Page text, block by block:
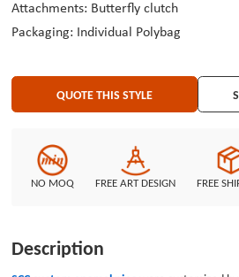
Attachments: Butterfly clutch
Packaging: Individual Polybag
QUOTE THIS STYLE
NO MOQ FREE ART DESIGN FREE
Description